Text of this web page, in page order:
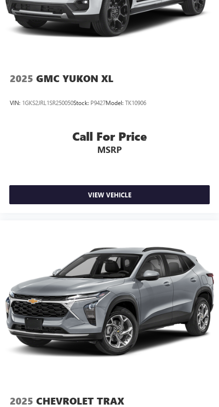
2025 GMC YUKON XL
VIN: 1GKS2JRL1SR250050Stock: P9427Model: TK10906
Call For Price
MSRP
VIEW VEHICLE
2025 CHEVROLET TRAX